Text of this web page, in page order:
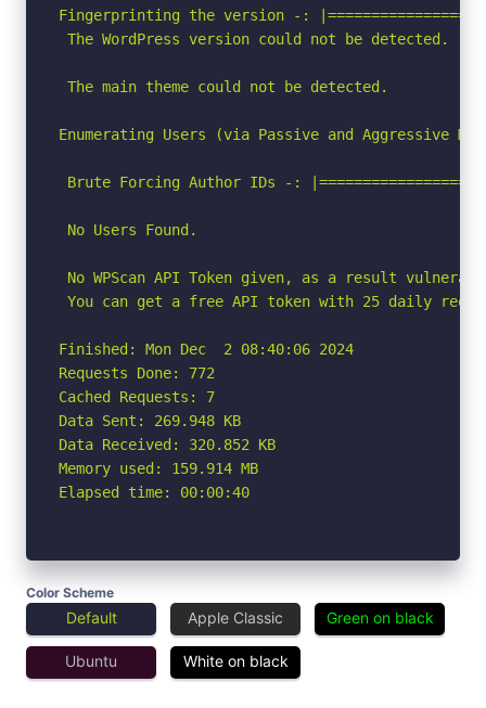
Fingerprinting the version -:
The WordPress version could not be detected.
The main theme could not be detected.
Enumerating Users (via Passive and Aggressive
Brute Forcing Author IDs -:
No Users Found.
No WPScan API Token given, as a result
You can get a free API token with 25 daily
Finished: Mon Dec  2 08:40:06 2024
Requests Done: 772
Cached Requests: 7
Data Sent: 269.948 KB
Data Received: 320.852 KB
Memory used: 159.914 MB
Elapsed time: 00:00:40
Color Scheme
Default Apple Classic Green on black
Ubuntu White on black